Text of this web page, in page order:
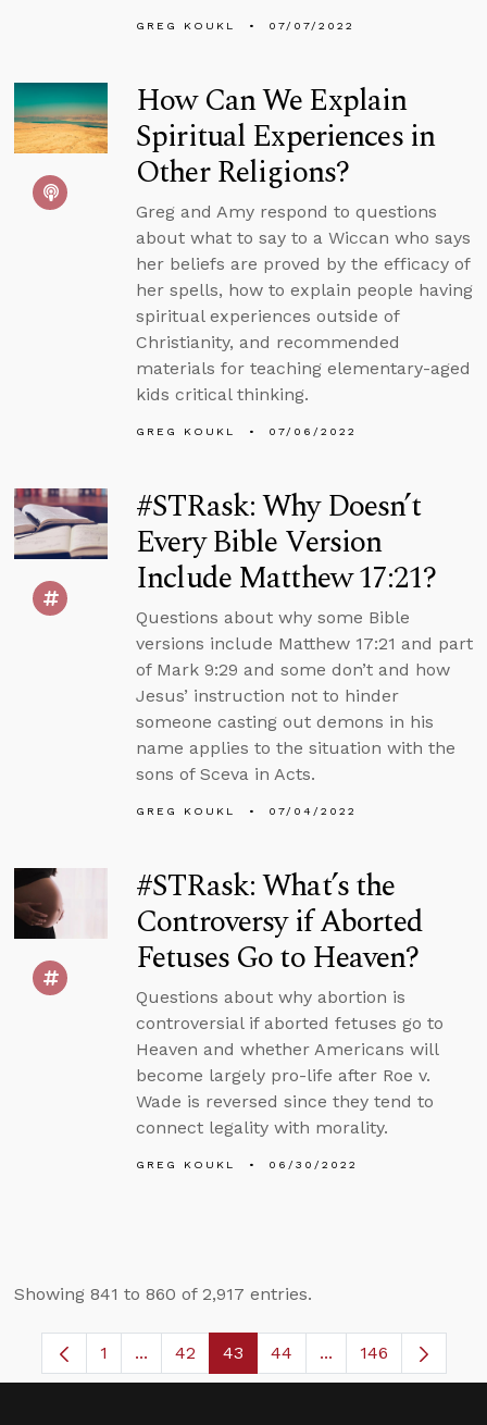
GREG KOUKL 07/07/2022
How Can We Explain
Spiritual Experiences in
Other Religions?
Greg and Amy respond to questions
about what to say to a Wiccan who says
her beliefs are proved by the efficacy of
her spells, how to explain people having
spiritual experiences outside of
Christianity, and recommended
materials for teaching elementary-aged
kids critical thinking.
GREG KOUKL 07/06/2022
#STRask: Why Doesn’t
Every Bible Version
Include Matthew 17:21?
Questions about why some Bible
versions include Matthew 17:21 and part
of Mark 9:29 and some don’t and how
Jesus’ instruction not to hinder
someone casting out demons in his
name applies to the situation with the
sons of Sceva in Acts.
GREG KOUKL 07/04/2022
#STRask: What’s the
Controversy if Aborted
Fetuses Go to Heaven?
Questions about why abortion is
controversial if aborted fetuses go to
Heaven and whether Americans will
become largely pro-life after Roe v.
Wade is reversed since they tend to
connect legality with morality.
GREG KOUKL 06/30/2022
Showing 841 to 860 of 2,917 entries.
Page
1 ...Intermediate Pages Use TAB to navigate.
Page
42 Page
43 Page
44 ...Intermediate
146